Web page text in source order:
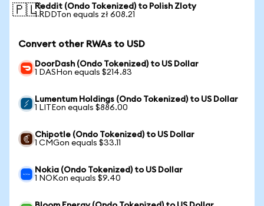
🇵🇱Reddit (Ondo Tokenized) to Polish Zloty
1 RDDTon equals zł 608.21
Convert other RWAs to USD
DoorDash (Ondo Tokenized) to US Dollar
1 DASHon equals $214.83
Lumentum Holdings (Ondo Tokenized) to US Dollar
1 LITEon equals $886.00
Chipotle (Ondo Tokenized) to US Dollar
1 CMGon equals $33.11
Nokia (Ondo Tokenized) to US Dollar
1 NOKon equals $9.40